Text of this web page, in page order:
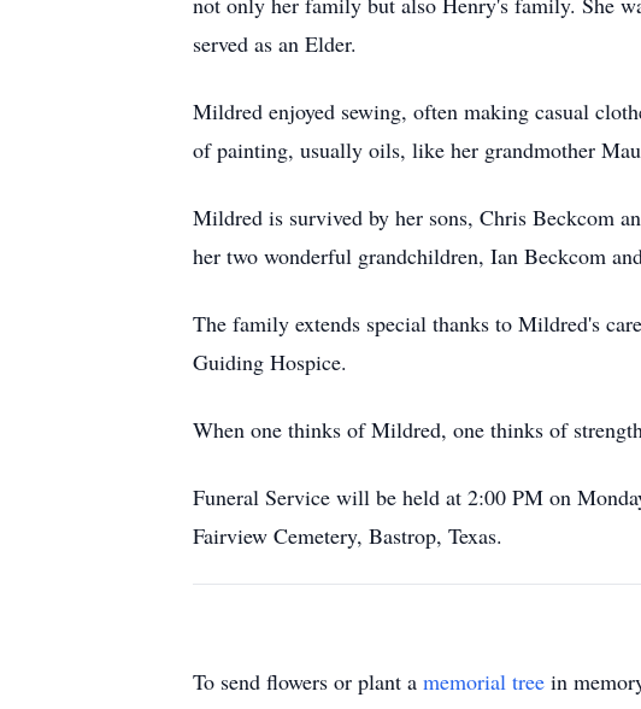
served as an Elder.
Mildred enjoyed sewing, often making casual
of painting, usually oils, like her grandmother
Mildred is survived by her sons, Chris Beckcom
her two wonderful grandchildren, Ian Beckcom
The family extends special thanks to Mildred's
Guiding Hospice.
When one thinks of Mildred, one thinks of
Funeral Service will be held at 2:00 PM on
Fairview Cemetery, Bastrop, Texas.
To send flowers or plant a memorial tree in